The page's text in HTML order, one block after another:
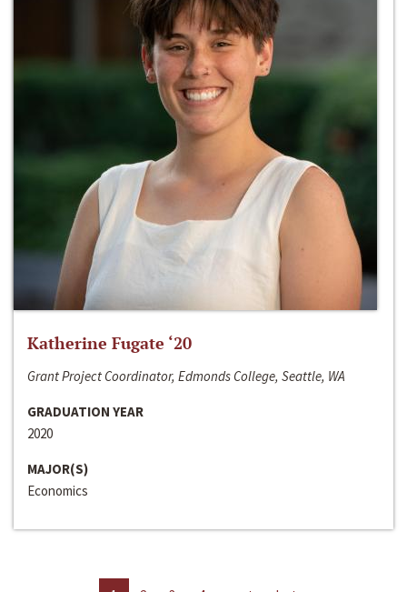
Katherine Fugate ‘20
Grant Project Coordinator, Edmonds College, Seattle, WA
GRADUATION YEAR
2020
MAJOR(S)
Economics